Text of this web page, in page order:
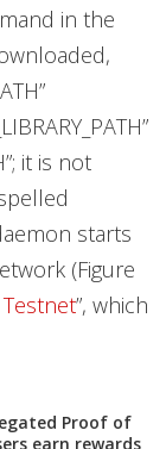
in the
it is not
starts
(Figure
Testnet”, which
Proof of
earn rewards